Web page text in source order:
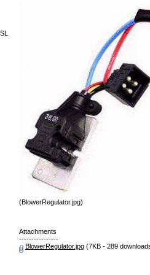
(BlowerRegulator.jpg)
Attachments
----------------
BlowerRegulator.jpg (7KB - 289